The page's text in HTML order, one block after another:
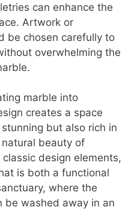
can enhance the
Artwork or
be chosen carefully to
overwhelming the
marble into
creates a space
but also rich in
beauty of
design elements,
is both a functional
where the
be washed away in an